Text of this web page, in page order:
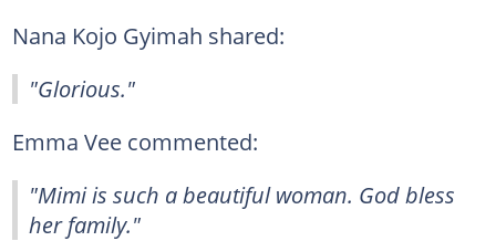
Nana Kojo Gyimah shared:
"Glorious."
Emma Vee commented:
"Mimi is such a beautiful woman. God bless
her family."